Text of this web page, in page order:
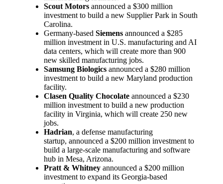
Scout Motors announced a $300 million
investment to build a new Supplier Park in South
Carolina.
Germany-based Siemens announced a $285
million investment in U.S. manufacturing and AI
data centers, which will create more than 900
new skilled manufacturing jobs.
Samsung Biologics announced a $280 million
investment to build a new Maryland production
facility.
Clasen Quality Chocolate announced a $230
million investment to build a new production
facility in Virginia, which will create 250 new
jobs.
Hadrian, a defense manufacturing
startup, announced a $200 million investment to
build a large-scale manufacturing and software
hub in Mesa, Arizona.
Pratt & Whitney announced a $200 million
investment to expand its Georgia-based